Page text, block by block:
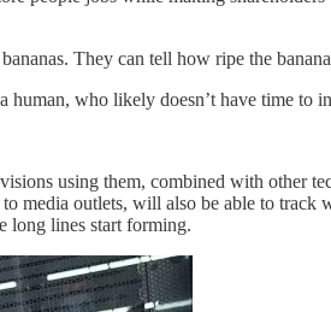
They can tell how ripe the
human, who likely doesn’t have time to
using them, combined with other
media outlets, will also be able to track
long lines start forming.